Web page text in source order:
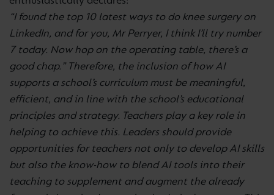
“I found the top 10 latest ways to do knee surgery on
LinkedIn, and for you, Mr Perryer, I think I’ll try number
7 today. Now hop on the operating table, there’s a
good chap.” Therefore, the inclusion of how AI
supports a school’s curriculum must be meaningful,
efficient, and in line with the school’s educational
principles and strategy. Teachers play a key role in
helping to achieve this. Leaders should provide
opportunities for teachers not only to develop AI skills
but also the know-how to blend AI tools into their
teaching to supplement and augment the already